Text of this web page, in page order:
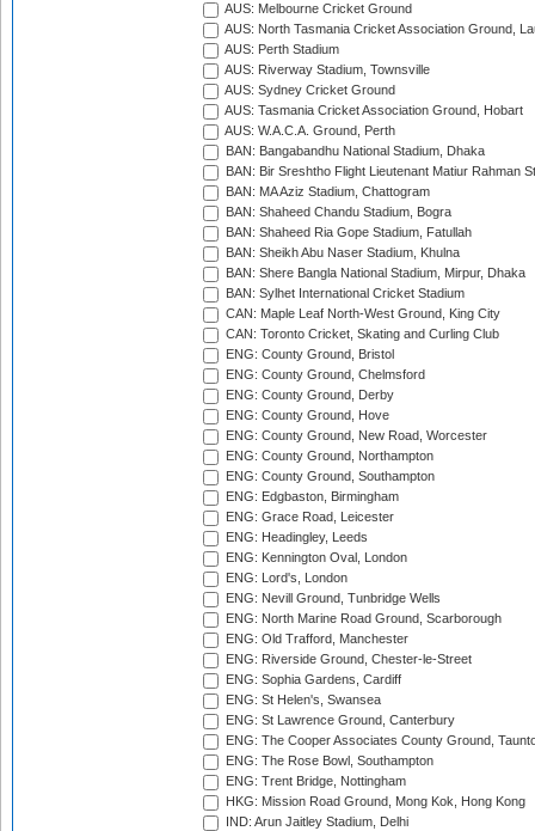
AUS: Melbourne Cricket Ground
AUS: North Tasmania Cricket Association Ground,
AUS: Perth Stadium
AUS: Riverway Stadium, Townsville
AUS: Sydney Cricket Ground
AUS: Tasmania Cricket Association Ground, Hobart
AUS: W.A.C.A. Ground, Perth
BAN: Bangabandhu National Stadium, Dhaka
BAN: Bir Sreshtho Flight Lieutenant Matiur Rahman
BAN: MA Aziz Stadium, Chattogram
BAN: Shaheed Chandu Stadium, Bogra
BAN: Shaheed Ria Gope Stadium, Fatullah
BAN: Sheikh Abu Naser Stadium, Khulna
BAN: Shere Bangla National Stadium, Mirpur, Dhaka
BAN: Sylhet International Cricket Stadium
CAN: Maple Leaf North-West Ground, King City
CAN: Toronto Cricket, Skating and Curling Club
ENG: County Ground, Bristol
ENG: County Ground, Chelmsford
ENG: County Ground, Derby
ENG: County Ground, Hove
ENG: County Ground, New Road, Worcester
ENG: County Ground, Northampton
ENG: County Ground, Southampton
ENG: Edgbaston, Birmingham
ENG: Grace Road, Leicester
ENG: Headingley, Leeds
ENG: Kennington Oval, London
ENG: Lord's, London
ENG: Nevill Ground, Tunbridge Wells
ENG: North Marine Road Ground, Scarborough
ENG: Old Trafford, Manchester
ENG: Riverside Ground, Chester-le-Street
ENG: Sophia Gardens, Cardiff
ENG: St Helen's, Swansea
ENG: St Lawrence Ground, Canterbury
ENG: The Cooper Associates County Ground,
ENG: The Rose Bowl, Southampton
ENG: Trent Bridge, Nottingham
HKG: Mission Road Ground, Mong Kok, Hong Kong
IND: Arun Jaitley Stadium, Delhi